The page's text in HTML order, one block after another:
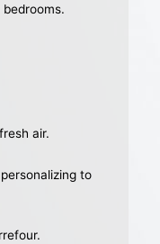
air.
to